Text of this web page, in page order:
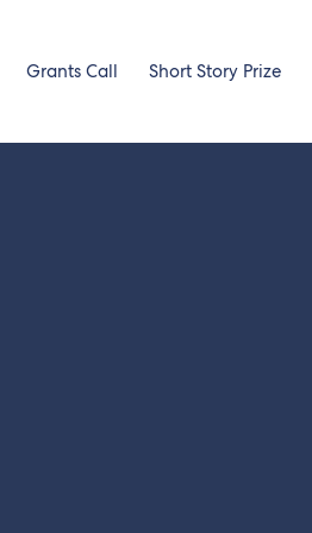
Grants Call Short Story Prize